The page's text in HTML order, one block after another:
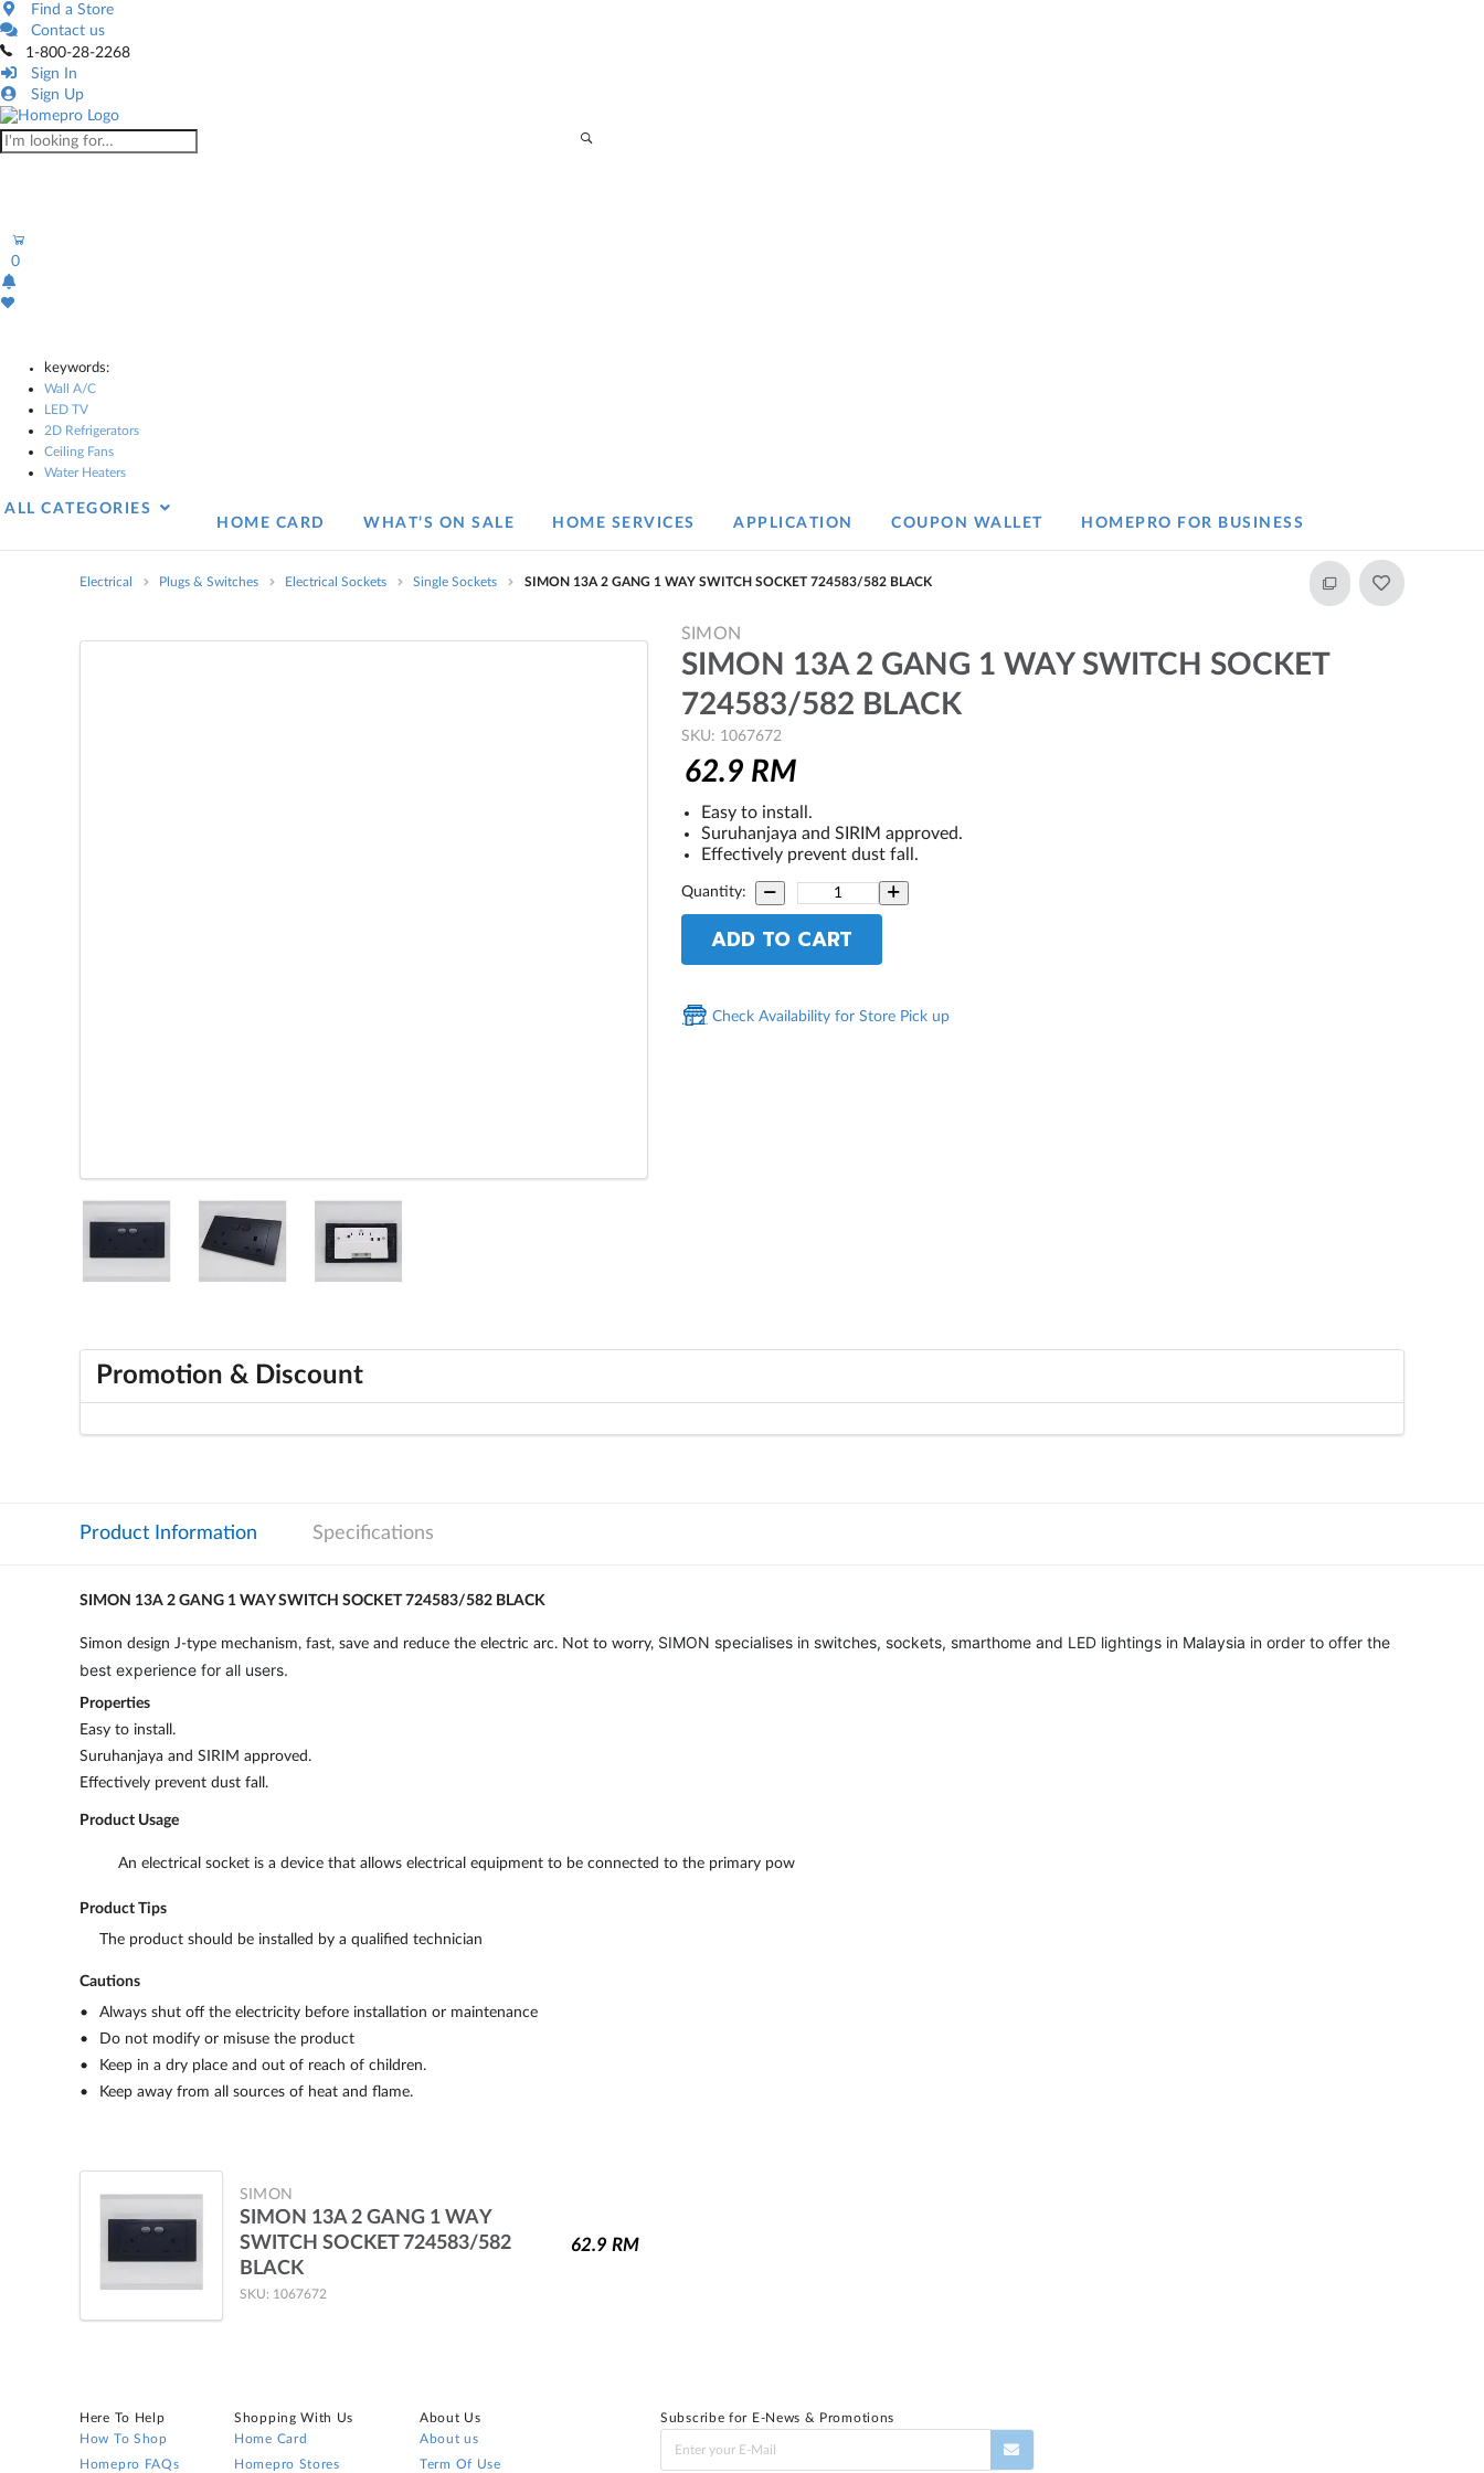
Find a Store
Contact us
1-800-28-2268
Sign In
Sign Up
0
keywords:
Wall A/C
LED TV
2D Refrigerators
Ceiling Fans
Water Heaters
ALL CATEGORIES
HOME CARD
WHAT’S ON SALE HOME SERVICES APPLICATION COUPON WALLET HOMEPRO FOR BUSINESS​
Electrical Plugs & Switches Electrical Sockets Single Sockets SIMON 13A 2 GANG 1 WAY SWITCH SOCKET 724583/582 BLACK
SIMON
SIMON 13A 2 GANG 1 WAY SWITCH SOCKET
724583/582 BLACK
SKU: 1067672
62.9 RM
Easy to install.
Suruhanjaya and SIRIM approved.
Effectively prevent dust fall.
Quantity:
ADD TO CART
Check Availability for Store Pick up
Promotion & Discount
Product Information Specifications
SIMON 13A 2 GANG 1 WAY SWITCH SOCKET 724583/582 BLACK
Simon design J-type mechanism, fast, save and reduce the electric arc. Not to worry, SIMON specialises in switches, sockets, smarthome and LED lightings in Malaysia in order to offer the
best experience for all users.
Properties
Easy to install.
Suruhanjaya and SIRIM approved.
Effectively prevent dust fall.
Product Usage
An electrical socket is a device that allows electrical equipment to be connected to the primary pow
Product Tips
The product should be installed by a qualified technician
Cautions
Always shut off the electricity before installation or maintenance
Do not modify or misuse the product
Keep in a dry place and out of reach of children.
Keep away from all sources of heat and flame.
SIMON
SIMON 13A 2 GANG 1 WAY
SWITCH SOCKET 724583/582
BLACK
SKU: 1067672
62.9 RM
Here To Help
How To Shop
Homepro FAQs
Shopping With Us
Home Card
Homepro Stores
About Us
About us
Term Of Use
Subscribe for E-News & Promotions